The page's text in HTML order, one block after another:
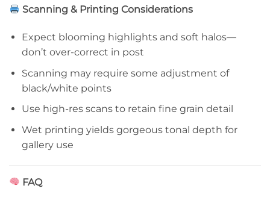
Scanning & Printing Considerations
Expect blooming highlights and soft halos—
don’t over-correct in post
Scanning may require some adjustment of
black/white points
Use high-res scans to retain fine grain detail
Wet printing yields gorgeous tonal depth for
gallery use
FAQ